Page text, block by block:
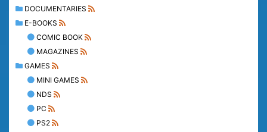
DOCUMENTARIES
E-BOOKS
COMIC BOOK
MAGAZINES
GAMES
MINI GAMES
NDS
PC
PS2